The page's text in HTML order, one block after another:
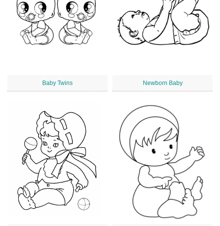
Baby Twins Newborn Baby